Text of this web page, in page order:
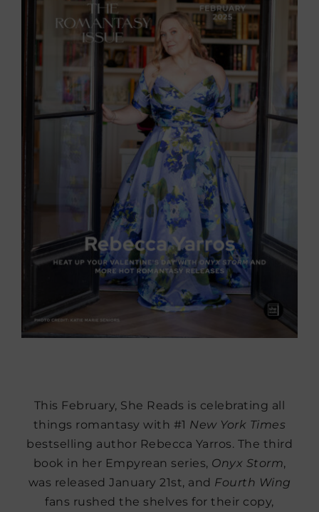
This February, She Reads is celebrating all
things romantasy with #1 New York Times
bestselling author Rebecca Yarros. The third
book in her Empyrean series, Onyx Storm,
was released January 21st, and Fourth Wing
fans rushed the shelves for their copy,